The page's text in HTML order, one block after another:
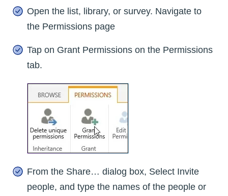
Open the list, library, or survey. Navigate to
the Permissions page
Tap on Grant Permissions on the Permissions
tab.
From the Share… dialog box, Select Invite
people, and type the names of the people or